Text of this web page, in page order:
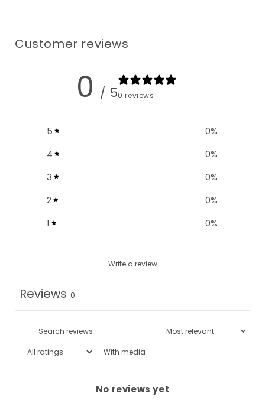
Customer reviews
0 / 50 reviews
5 0%
4
0%
3
0%
2
0%
1
0%
Write a review
Reviews 0
With media
No reviews yet